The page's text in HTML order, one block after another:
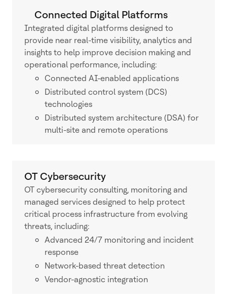
Connected Digital Platforms
Integrated digital platforms designed to
provide near real-time visibility, analytics and
insights to help improve decision making and
operational performance, including:
Connected AI-enabled applications
Distributed control system (DCS)
technologies
Distributed system architecture (DSA) for
multi-site and remote operations
OT Cybersecurity
OT cybersecurity consulting, monitoring and
managed services designed to help protect
critical process infrastructure from evolving
threats, including:
Advanced 24/7 monitoring and incident
response
Network-based threat detection
Vendor-agnostic integration